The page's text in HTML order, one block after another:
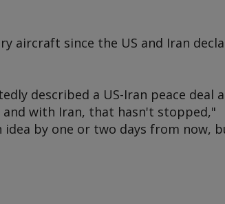
aircraft since the US and Iran
described a US-Iran peace deal
with Iran, that hasn't stopped,"
idea by one or two days from now,